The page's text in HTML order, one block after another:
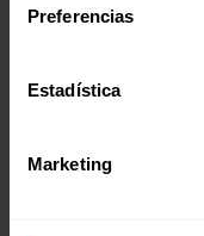
Preferencias
Estadística
Marketing
Open